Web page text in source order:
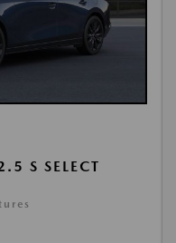
S SELECT